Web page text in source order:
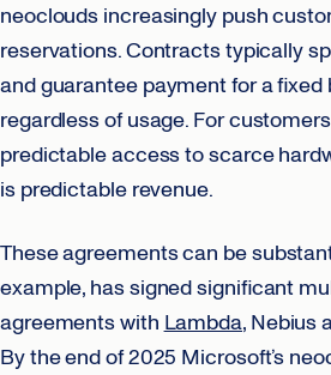
neoclouds increasingly push
reservations. Contracts typically
and guarantee payment for a fixed
regardless of usage. For
predictable access to scarce
is predictable revenue.
These agreements can be
example, has signed significant
agreements withLambda, Nebius
By the end of 2025 Microsoft’s